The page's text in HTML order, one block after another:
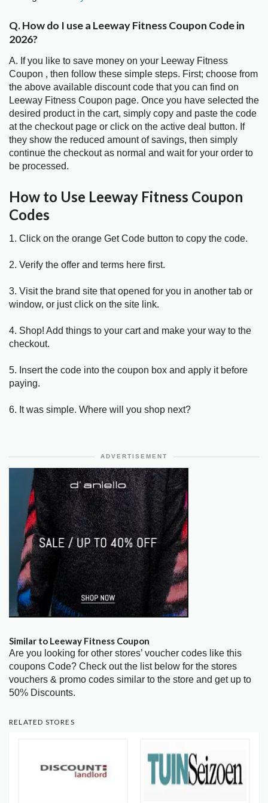
Q. How do I use a Leeway Fitness Coupon Code in
2026?
A. If you like to save money on your Leeway Fitness
Coupon , then follow these simple steps. First; choose from
the above available discount code that you can find on
Leeway Fitness Coupon page. Once you have selected the
desired product in the cart, simply copy and paste the code
at the checkout page or click on the active deal button. If
they show the reduced amount of savings, then simply
continue the checkout as normal and wait for your order to
be processed.
How to Use Leeway Fitness Coupon
Codes
1. Click on the orange Get Code button to copy the code.
2. Verify the offer and terms here first.
3. Visit the brand site that opened for you in another tab or
window, or just click on the site link.
4. Shop! Add things to your cart and make your way to the
checkout.
5. Insert the code into the coupon box and apply it before
paying.
6. It was simple. Where will you shop next?
ADVERTISEMENT
Similar to Leeway Fitness Coupon
Are you looking for other stores’ voucher codes like this
coupons Code? Check out the list below for the stores
vouchers & promo codes similar to the store and get up to
50% Discounts.
RELATED STORES